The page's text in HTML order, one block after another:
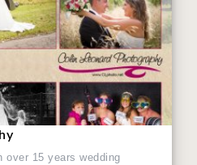
over 15 years wedding